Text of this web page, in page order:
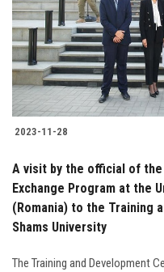
Students
Faculty Staff
Postgraduate
Alumni
Employees
Visitors
2023-11-28
A visit by the official of the
Exchange Program at the
(Romania) to the Training
Shams University
The Training and Development